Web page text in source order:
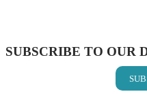
SUBSCRIBE TO OUR